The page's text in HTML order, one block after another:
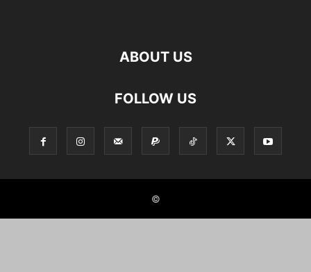
ABOUT US
FOLLOW US
©